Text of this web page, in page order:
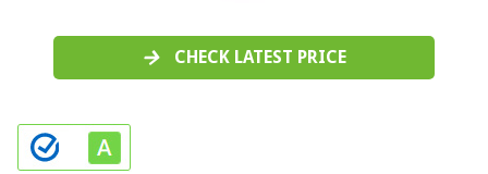
CHECK LATEST PRICE